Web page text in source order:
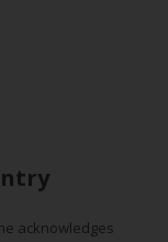
acknowledges